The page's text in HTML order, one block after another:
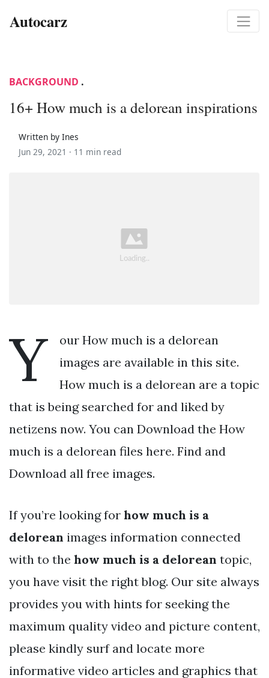
Autocarz
BACKGROUND .
16+ How much is a delorean inspirations
Written by Ines
Jun 29, 2021 · 11 min read
Y
our How much is a delorean
images are available in this site.
How much is a delorean are a topic
that is being searched for and liked by
netizens now. You can Download the How
much is a delorean files here. Find and
Download all free images.
If you’re looking for how much is a
delorean images information connected
with to the how much is a delorean topic,
you have visit the right blog. Our site always
provides you with hints for seeking the
maximum quality video and picture content,
please kindly surf and locate more
informative video articles and graphics that